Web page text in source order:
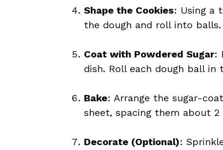
Shape the Cookies: Using a
the dough and roll into balls.
Coat with Powdered Sugar:
dish. Roll each dough ball in
Bake: Arrange the sugar-
sheet, spacing them about 2
Decorate (Optional):